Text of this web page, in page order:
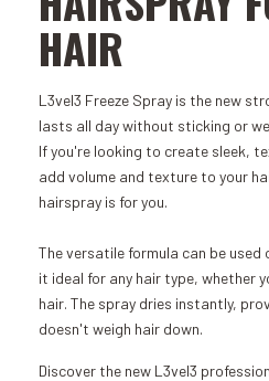
HAIR
L3vel3 Freeze Spray is the new
lasts all day without sticking or
If you're looking to create sleek,
add volume and texture to your
hairspray is for you.
The versatile formula can be used
it ideal for any hair type, whether
hair. The spray dries instantly,
doesn't weigh hair down.
Discover the new L3vel3